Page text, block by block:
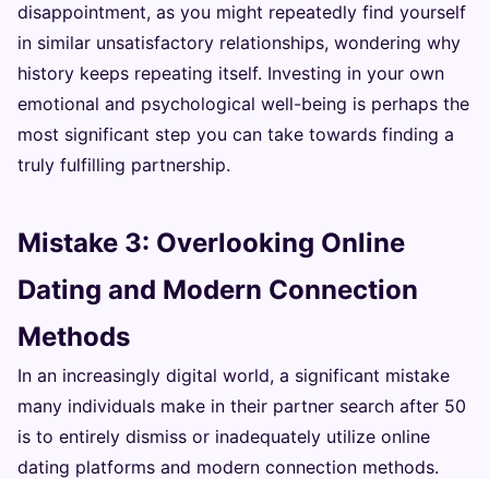
disappointment, as you might repeatedly find yourself
in similar unsatisfactory relationships, wondering why
history keeps repeating itself. Investing in your own
emotional and psychological well-being is perhaps the
most significant step you can take towards finding a
truly fulfilling partnership.
Mistake 3: Overlooking Online
Dating and Modern Connection
Methods
In an increasingly digital world, a significant mistake
many individuals make in their partner search after 50
is to entirely dismiss or inadequately utilize online
dating platforms and modern connection methods.